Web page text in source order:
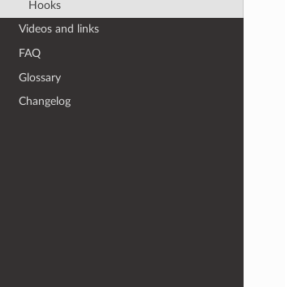
Hooks
Videos and links
FAQ
Glossary
Changelog